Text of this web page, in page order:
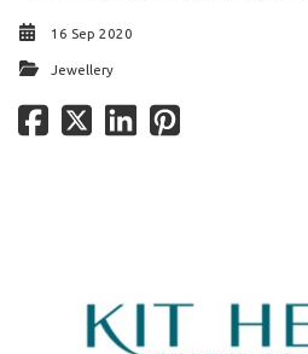
16 Sep 2020
Jewellery